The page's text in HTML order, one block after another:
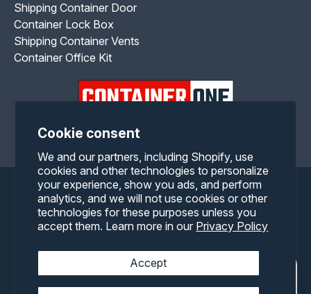
Cookie consent
We and our partners, including Shopify, use
cookies and other technologies to personalize
your experience, show you ads, and perform
analytics, and we will not use cookies or other
technologies for these purposes unless you
accept them. Learn more in our Privacy Policy
Accept
Shipping Container Door
Container Lock Box
Shipping Container Vents
Container Office Kit
FacebookTwitter
Payment
methods